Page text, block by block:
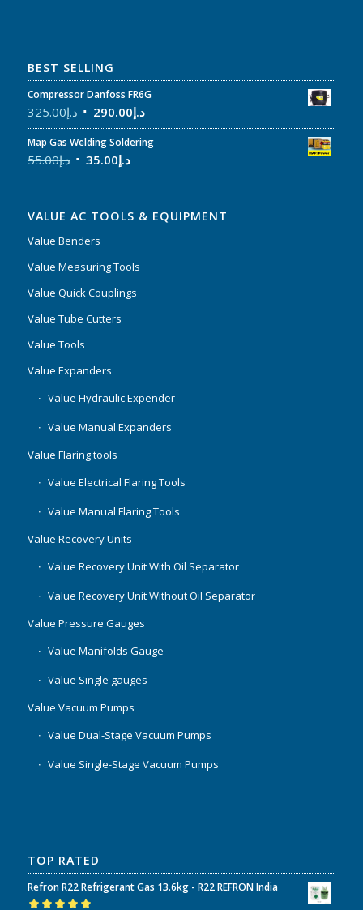
BEST SELLING
Compressor Danfoss FR6G
د.إ325.00 د.إ290.00
Map Gas Welding Soldering
د.إ55.00 د.إ35.00
VALUE AC TOOLS & EQUIPMENT
Value Benders
Value Measuring Tools
Value Quick Couplings
Value Tube Cutters
Value Tools
Value Expanders
Value Hydraulic Expender
Value Manual Expanders
Value Flaring tools
Value Electrical Flaring Tools
Value Manual Flaring Tools
Value Recovery Units
Value Recovery Unit With Oil Separator
Value Recovery Unit Without Oil Separator
Value Pressure Gauges
Value Manifolds Gauge
Value Single gauges
Value Vacuum Pumps
Value Dual-Stage Vacuum Pumps
Value Single-Stage Vacuum Pumps
TOP RATED
Refron R22 Refrigerant Gas 13.6kg - R22 REFRON India